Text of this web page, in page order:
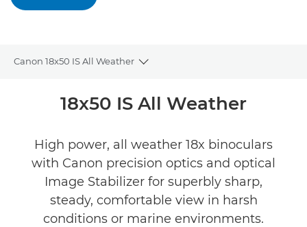
Canon 18x50 IS All Weather
Toggle breadcrumbs
Reviews
18x50 IS All Weather
High power, all weather 18x binoculars
with Canon precision optics and optical
Image Stabilizer for superbly sharp,
steady, comfortable view in harsh
conditions or marine environments.